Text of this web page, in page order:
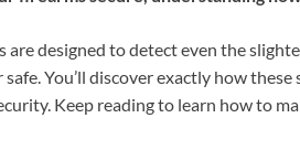
are designed to detect even the
You’ll discover exactly how
Keep reading to learn how to